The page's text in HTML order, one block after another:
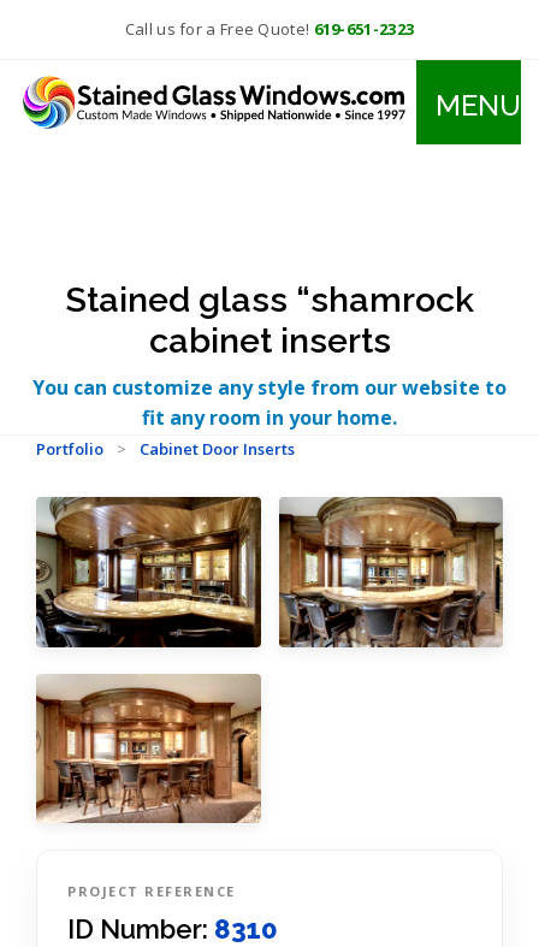
Call us for a Free Quote! 619-651-2323
MENU
Stained glass “shamrock
cabinet inserts
You can customize any style from our website to
fit any room in your home.
Portfolio > Cabinet Door Inserts
PROJECT REFERENCE
ID Number: 8310